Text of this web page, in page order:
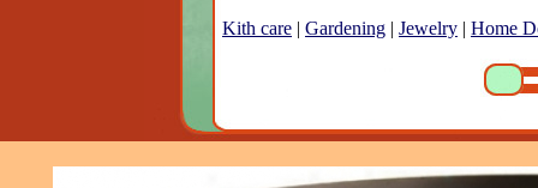
Kith care | Gardening | Jewelry | Home